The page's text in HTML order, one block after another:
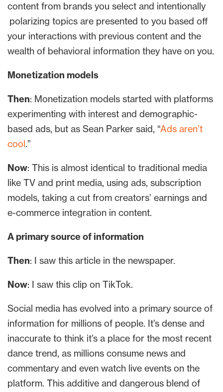
content from brands you select and intentionally
polarizing topics are presented to you based off
your interactions with previous content and the
wealth of behavioral information they have on you.
Monetization models
Then: Monetization models started with platforms
experimenting with interest and demographic-
based ads, but as Sean Parker said, “Ads aren’t
cool.”
Now: This is almost identical to traditional media
like TV and print media, using ads, subscription
models, taking a cut from creators’ earnings and
e-commerce integration in content.
A primary source of information
Then: I saw this article in the newspaper.
Now: I saw this clip on TikTok.
Social media has evolved into a primary source of
information for millions of people. It’s dense and
inaccurate to think it’s a place for the most recent
dance trend, as millions consume news and
commentary and even watch live events on the
platform. This additive and dangerous blend of